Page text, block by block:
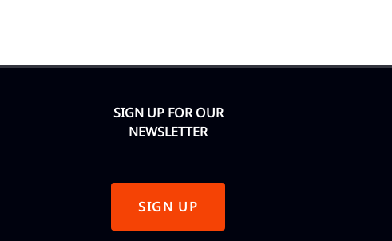
SIGN UP FOR OUR
NEWSLETTER
SIGN UP